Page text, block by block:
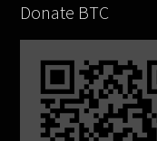
Donate BTC